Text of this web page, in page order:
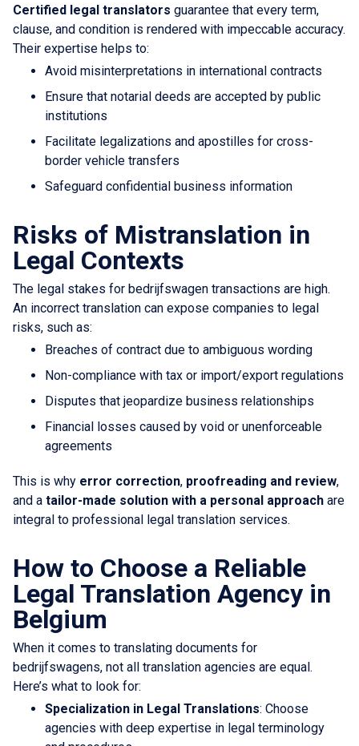
Certified legal translators guarantee that every term,
clause, and condition is rendered with impeccable accuracy.
Their expertise helps to:
Avoid misinterpretations in international contracts
Ensure that notarial deeds are accepted by public
institutions
Facilitate legalizations and apostilles for cross-
border vehicle transfers
Safeguard confidential business information
Risks of Mistranslation in
Legal Contexts
The legal stakes for bedrijfswagen transactions are high.
An incorrect translation can expose companies to legal
risks, such as:
Breaches of contract due to ambiguous wording
Non-compliance with tax or import/export regulations
Disputes that jeopardize business relationships
Financial losses caused by void or unenforceable
agreements
This is why error correction, proofreading and review,
and a tailor-made solution with a personal approach are
integral to professional legal translation services.
How to Choose a Reliable
Legal Translation Agency in
Belgium
When it comes to translating documents for
bedrijfswagens, not all translation agencies are equal.
Here’s what to look for:
Specialization in Legal Translations: Choose
agencies with deep expertise in legal terminology